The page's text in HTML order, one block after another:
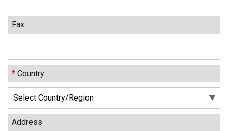
Fax
* Country
Address